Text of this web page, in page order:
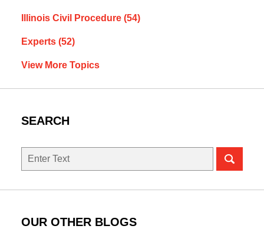
Illinois Civil Procedure (54)
Experts (52)
View More Topics
SEARCH
Search
OUR OTHER BLOGS